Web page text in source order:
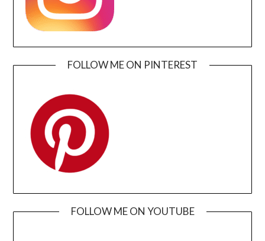
FOLLOW ME ON PINTEREST
FOLLOW ME ON YOUTUBE